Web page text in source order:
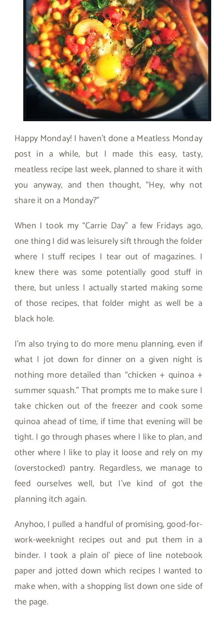
Happy Monday! I haven’t done a Meatless Monday
post in a while, but I made this easy, tasty,
meatless recipe last week, planned to share it with
you anyway, and then thought, “Hey, why not
share it on a Monday?”
When I took my “Carrie Day” a few Fridays ago,
one thing I did was leisurely sift through the folder
where I stuff recipes I tear out of magazines. I
knew there was some potentially good stuff in
there, but unless I actually started making some
of those recipes, that folder might as well be a
black hole.
I’m also trying to do more menu planning, even if
what I jot down for dinner on a given night is
nothing more detailed than “chicken + quinoa +
summer squash.” That prompts me to make sure I
take chicken out of the freezer and cook some
quinoa ahead of time, if time that evening will be
tight. I go through phases where I like to plan, and
other where I like to play it loose and rely on my
(overstocked) pantry. Regardless, we manage to
feed ourselves well, but I’ve kind of got the
planning itch again.
Anyhoo, I pulled a handful of promising, good-for-
work-weeknight recipes out and put them in a
binder. I took a plain ol’ piece of line notebook
paper and jotted down which recipes I wanted to
make when, with a shopping list down one side of
the page.